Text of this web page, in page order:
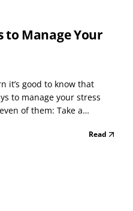
to Manage Your
it’s good to know that
to manage your stress
of them: Take a
people or things youRead